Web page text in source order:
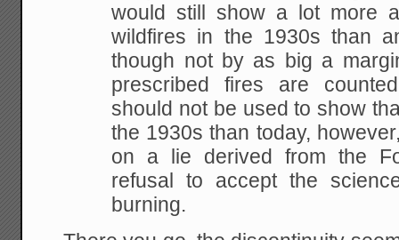
would still show a lot more
wildfires in the 1930s than
though not by as big a
prescribed fires are
should not be used to show
the 1930s than today,
on a lie derived from the
refusal to accept the
burning.